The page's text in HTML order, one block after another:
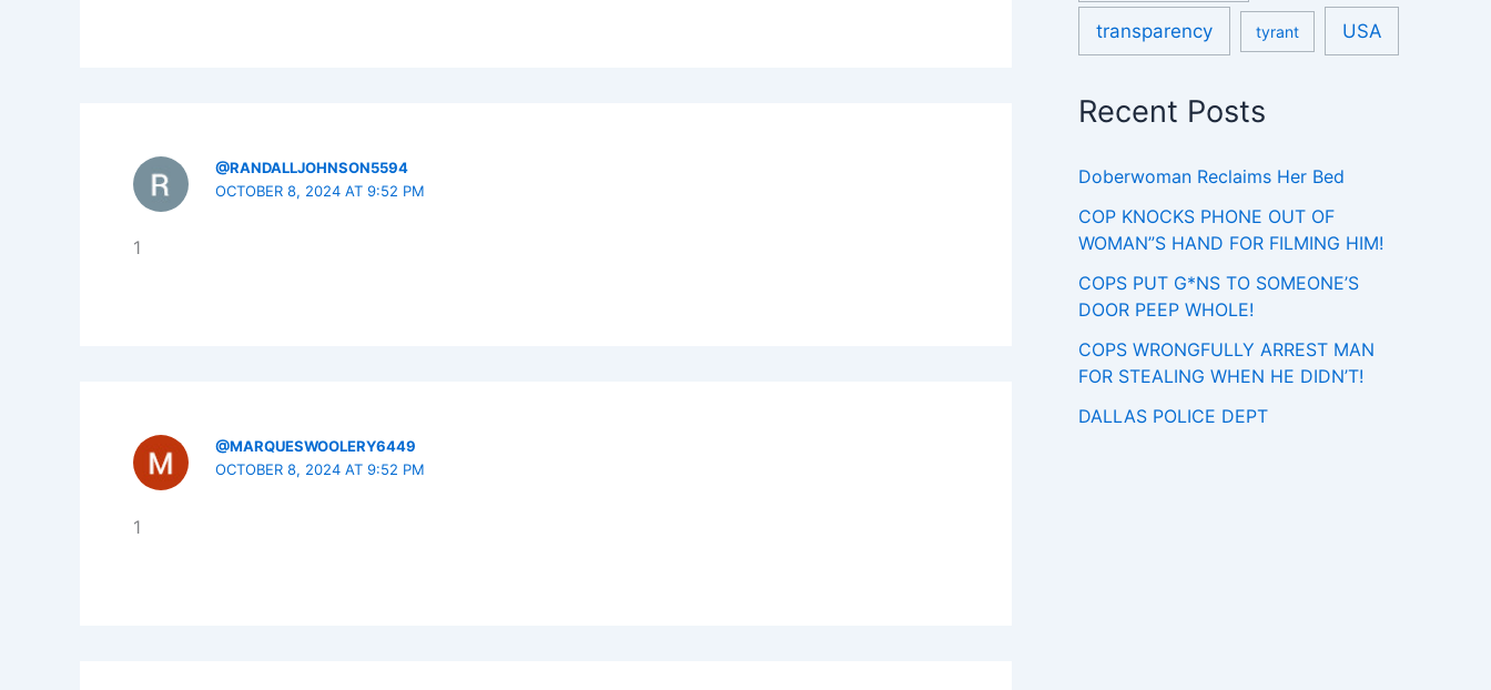
@RANDALLJOHNSON5594
OCTOBER 8, 2024 AT 9:52 PM
1
@MARQUESWOOLERY6449
OCTOBER 8, 2024 AT 9:52 PM
1
transparency tyrant USA
Recent Posts
Doberwoman Reclaims Her Bed
COP KNOCKS PHONE OUT OF
WOMAN”S HAND FOR FILMING HIM!
COPS PUT G*NS TO SOMEONE’S
DOOR PEEP WHOLE!
COPS WRONGFULLY ARREST MAN
FOR STEALING WHEN HE DIDN’T!
DALLAS POLICE DEPT